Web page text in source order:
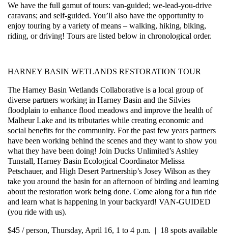
We have the full gamut of tours: van-guided; we-lead-you-drive
caravans; and self-guided. You’ll also have the opportunity to
enjoy touring by a variety of means – walking, hiking, biking,
riding, or driving! Tours are listed below in chronological order.
HARNEY BASIN WETLANDS RESTORATION TOUR
The Harney Basin Wetlands Collaborative is a local group of
diverse partners working in Harney Basin and the Silvies
floodplain to enhance flood meadows and improve the health of
Malheur Lake and its tributaries while creating economic and
social benefits for the community. For the past few years partners
have been working behind the scenes and they want to show you
what they have been doing! Join Ducks Unlimited’s Ashley
Tunstall, Harney Basin Ecological Coordinator Melissa
Petschauer, and High Desert Partnership’s Josey Wilson as they
take you around the basin for an afternoon of birding and learning
about the restoration work being done. Come along for a fun ride
and learn what is happening in your backyard! VAN-GUIDED
(you ride with us).
$45 / person, Thursday, April 16, 1 to 4 p.m. | 18 spots available